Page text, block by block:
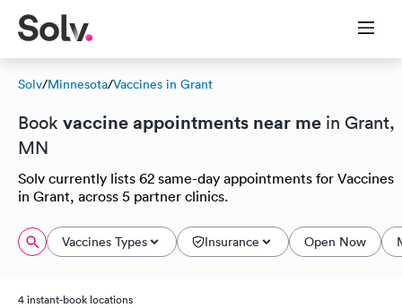
Solv/Minnesota/Vaccines in Grant
Book vaccine appointments near me in Grant,
MN
Solv currently lists 62 same-day appointments for Vaccines
in Grant, across 5 partner clinics.
Vaccines Types Insurance Open Now
4 instant-book locations